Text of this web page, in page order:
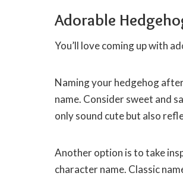
Adorable
You’ll love coming up with
Naming your hedgehog
name. Consider sweet and
only sound cute but also
Another option is to take
character name. Classic